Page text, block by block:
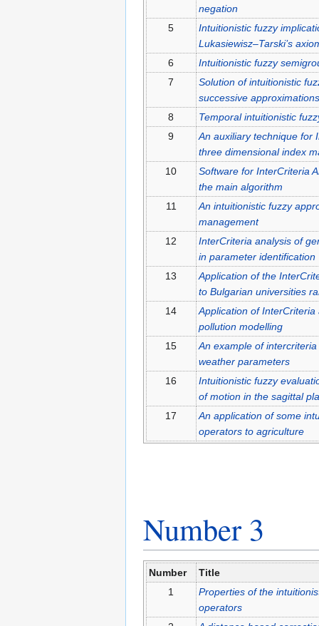
negation
5
Intuitionistic fuzzy
Lukasiewisz–Tarski’s
6
Intuitionistic fuzzy
7
Solution of intuitionistic
successive
8
Temporal intuitionistic
9
An auxiliary technique for
three dimensional index
10
Software for InterCriteria
the main algorithm
11
An intuitionistic fuzzy
management
12
InterCriteria analysis of
in parameter identification
13
Application of the
to Bulgarian universities
14
Application of
pollution modelling
15
An example of
weather parameters
16
Intuitionistic fuzzy
of motion in the sagittal
17
An application of some
operators to agriculture
Number 3
Number
Title
1
Properties of the
operators